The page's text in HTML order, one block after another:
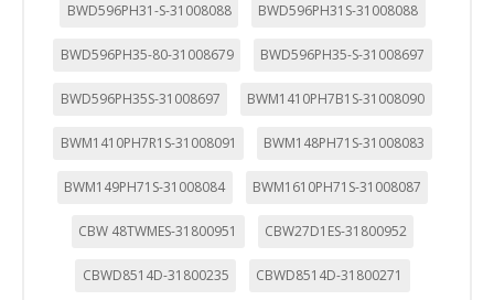
BWD596PH31-S-31008088 BWD596PH31S-31008088
BWD596PH35-80-31008679 BWD596PH35-S-31008697
BWD596PH35S-31008697 BWM1410PH7B1S-31008090
BWM1410PH7R1S-31008091 BWM148PH71S-31008083
BWM149PH71S-31008084 BWM1610PH71S-31008087
CBW 48TWMES-31800951 CBW27D1ES-31800952
CBWD8514D-31800235 CBWD8514D-31800271